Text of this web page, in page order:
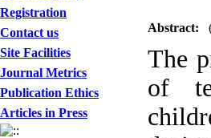
Registration
Contact us
Site Facilities
Journal Metrics
Publication Ethics
Articles in Press
Abstract:
The
of